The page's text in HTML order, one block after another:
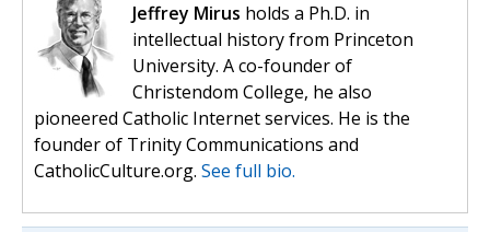
Jeffrey Mirus holds a Ph.D. in
intellectual history from Princeton
University. A co-founder of
Christendom College, he also
pioneered Catholic Internet services. He is the
founder of Trinity Communications and
CatholicCulture.org. See full bio.